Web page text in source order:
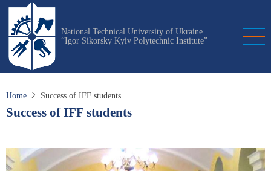
Skip
main
content
National Technical University of Ukraine
“Igor Sikorsky Kyiv Polytechnic Institute”
Home Success of IFF students
Success of IFF students